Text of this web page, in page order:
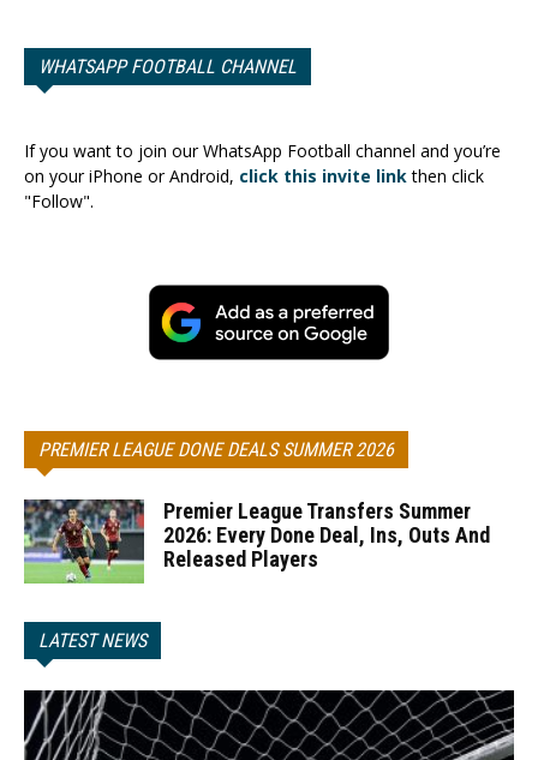
WHATSAPP FOOTBALL CHANNEL
If you want to join our WhatsApp Football channel and you’re
on your iPhone or Android, click this invite linkthen click
"Follow".
PREMIER LEAGUE DONE DEALS SUMMER 2026
Premier League Transfers Summer
2026: Every Done Deal, Ins, Outs And
Released Players
LATEST NEWS